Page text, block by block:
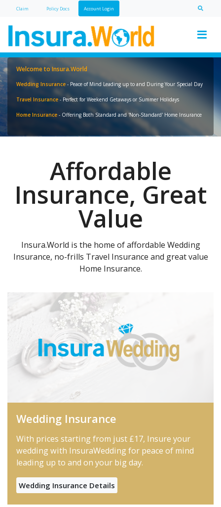
Claim Policy Docs Account Login
Welcome to Insura.World
Wedding Insurance - Peace of Mind Leading up to and During Your Special Day
Travel Insurance - Perfect for Weekend Getaways or Summer Holidays
Home Insurance - Offering Both Standard and 'Non-Standard' Home Insurance
Affordable
Insurance, Great
Value
Insura.World is the home of affordable Wedding
Insurance, no-frills Travel Insurance and great value
Home Insurance.
Wedding Insurance
With prices starting from just £17, Insure your
wedding with InsuraWedding for peace of mind
leading up to and on your big day.
Wedding Insurance Details